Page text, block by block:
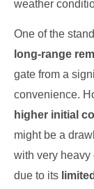
weather
One of the
long-range
gate from a
convenience.
higher initial
might be a
with very heavy
due to its